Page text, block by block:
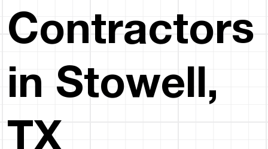
Contractors
in Stowell,
TX